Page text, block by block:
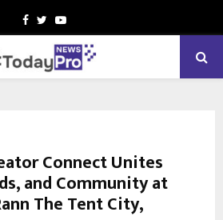
Facebook
TwitterYoutube
Connect Unites
and Community at
The Tent City,